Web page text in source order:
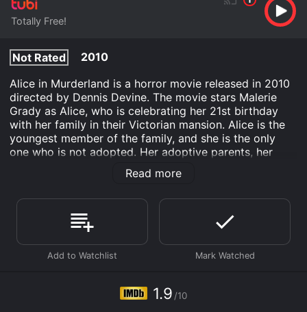
Totally Free!
Not Rated
2010
Alice in Murderland is a horror movie released in 2010
directed by Dennis Devine. The movie stars Malerie
Grady as Alice, who is celebrating her 21st birthday
with her family in their Victorian mansion. Alice is the
youngest member of the family, and she is the only
one who is not adopted. Her adoptive parents, her
brother, and her sisters all have peculiar personalities
and habits that make her feel like an outsider in her
As the birthday party commences, things start to take
a dark turn as the family members begin to reveal their
sinister intentions. Alice is isolated from the rest of the
family, and she is forced to confront her past and the
safe in her own home and must fight for survival
against her murderous relatives.
Read more
1.9 /10